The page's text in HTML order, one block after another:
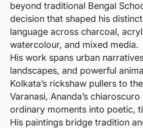
beyond traditional Bengal
decision that shaped his
language across charcoal,
watercolour, and mixed media.
His work spans urban
landscapes, and powerful
Kolkata’s rickshaw pullers to
Varanasi, Ananda’s
ordinary moments into poetic,
His paintings bridge tradition